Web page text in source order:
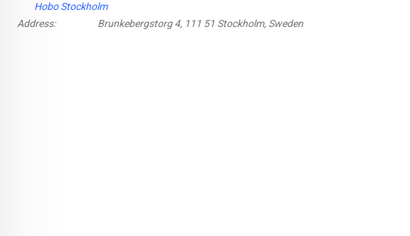
Hobo Stockholm
Address:
Brunkebergstorg 4, 111 51 Stockholm, Sweden